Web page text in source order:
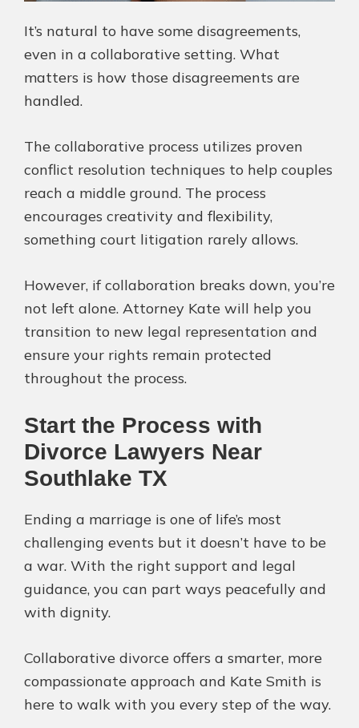
It’s natural to have some disagreements,
even in a collaborative setting. What
matters is how those disagreements are
handled.
The collaborative process utilizes proven
conflict resolution techniques to help couples
reach a middle ground. The process
encourages creativity and flexibility,
something court litigation rarely allows.
However, if collaboration breaks down, you’re
not left alone. Attorney Kate will help you
transition to new legal representation and
ensure your rights remain protected
throughout the process.
Start the Process with
Divorce Lawyers Near
Southlake TX
Ending a marriage is one of life’s most
challenging events but it doesn’t have to be
a war. With the right support and legal
guidance, you can part ways peacefully and
with dignity.
Collaborative divorce offers a smarter, more
compassionate approach and Kate Smith is
here to walk with you every step of the way.